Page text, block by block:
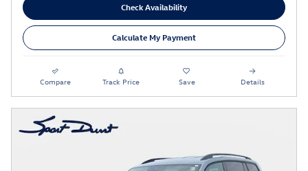
Check Availability
Calculate My Payment
Compare Track Price Save Details